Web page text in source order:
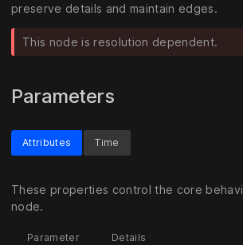
preserve details and maintain edges.
This node is resolution dependent.
Parameters
Attributes
These properties control the core
node.
Parameter Details
Time